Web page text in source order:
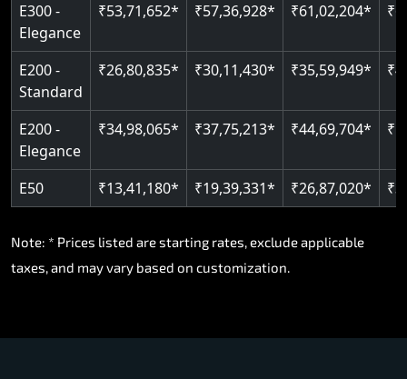
E300 -
Elegance
₹53,71,652* ₹57,36,928* ₹61,02,204*
E200 -
Standard
₹26,80,835* ₹30,11,430* ₹35,59,949*
E200 -
Elegance
₹34,98,065* ₹37,75,213* ₹44,69,704*
E50 ₹13,41,180* ₹19,39,331* ₹26,87,020*
Note: * Prices listed are starting rates, exclude applicable
taxes, and may vary based on customization.